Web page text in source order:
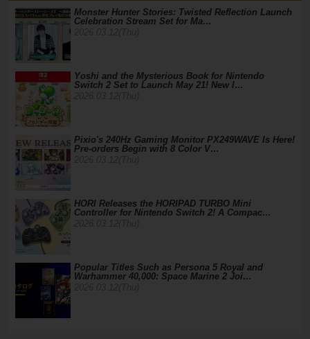
Monster Hunter Stories: Twisted Reflection Launch
Celebration Stream Set for Ma…
Yoshi and the Mysterious Book for Nintendo
Switch 2 Set to Launch May 21! New I…
Pixio's 240Hz Gaming Monitor PX249WAVE Is Here!
Pre-orders Begin with 8 Color V…
HORI Releases the HORIPAD TURBO Mini
Controller for Nintendo Switch 2! A Compac…
Popular Titles Such as Persona 5 Royal and
Warhammer 40,000: Space Marine 2 Joi…